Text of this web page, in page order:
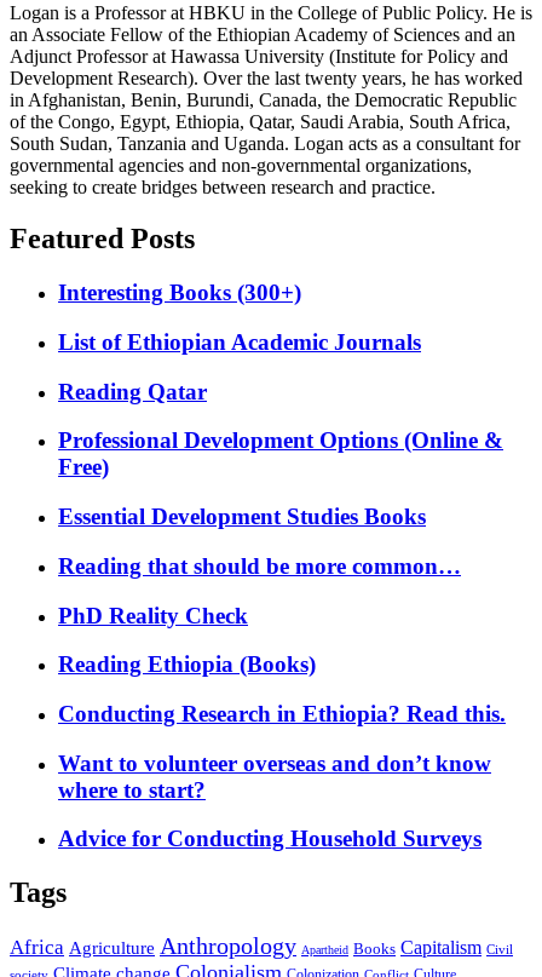
Logan is a Professor at HBKU in the College of Public Policy. He is
an Associate Fellow of the Ethiopian Academy of Sciences and an
Adjunct Professor at Hawassa University (Institute for Policy and
Development Research). Over the last twenty years, he has worked
in Afghanistan, Benin, Burundi, Canada, the Democratic Republic
of the Congo, Egypt, Ethiopia, Qatar, Saudi Arabia, South Africa,
South Sudan, Tanzania and Uganda. Logan acts as a consultant for
governmental agencies and non-governmental organizations,
seeking to create bridges between research and practice.
Featured Posts
Interesting Books (300+)
List of Ethiopian Academic Journals
Reading Qatar
Professional Development Options (Online &
Free)
Essential Development Studies Books
Reading that should be more common…
PhD Reality Check
Reading Ethiopia (Books)
Conducting Research in Ethiopia? Read this.
Want to volunteer overseas and don’t know
where to start?
Advice for Conducting Household Surveys
Tags
Africa Agriculture Anthropology Apartheid Books Capitalism Civil